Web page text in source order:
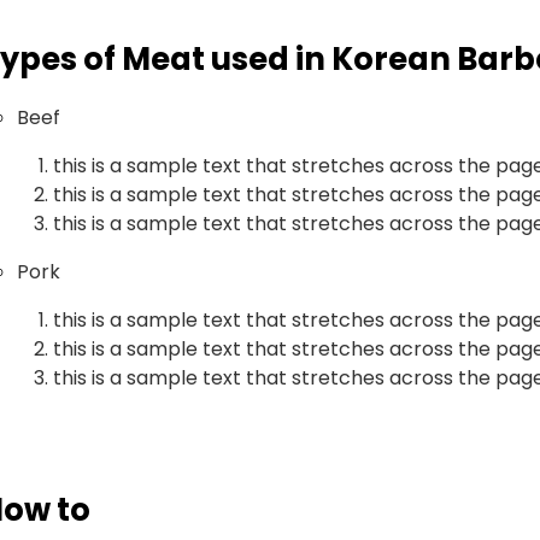
of Meat used in Korean
Beef
this is a sample text that stretches across the
this is a sample text that stretches across the
this is a sample text that stretches across the
Pork
this is a sample text that stretches across the
this is a sample text that stretches across the
this is a sample text that stretches across the
to